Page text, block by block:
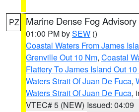
PZ Marine Dense Fog Advisory
01:00 PM bySEW ()
Coastal Waters From James
Grenville Out 10 Nm, Coastal
Flattery To James Island Out
Waters Strait Of Juan De Fuca,
Waters Strait Of Juan De Fuca,
VTEC# 5 (NEW) Issued: 04:09